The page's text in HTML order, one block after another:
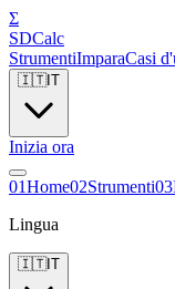
Σ
SDCalc
StrumentiImparaCasi
🇮🇹IT
Inizia ora
01Home02Strumenti03
Lingua
🇮🇹IT